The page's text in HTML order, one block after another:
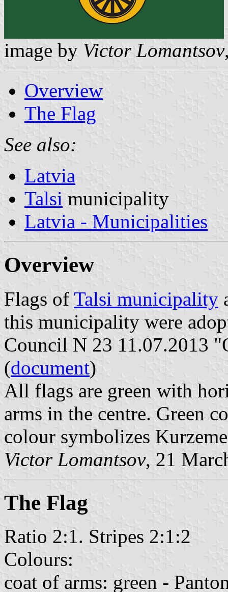
image by Victor Lomantsov
Overview
The Flag
See also:
Latvia
Talsi municipality
Latvia - Municipalities
Overview
Flags of Talsi municipality
this municipality were
Council N 23 11.07.2013
(document)
All flags are green with
arms in the centre. Green
colour symbolizes
Victor Lomantsov, 21
The Flag
Ratio 2:1. Stripes 2:1:2
Colours:
coat of arms: green -